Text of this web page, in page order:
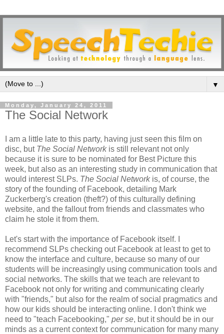
▼
Monday, January 24, 2011
The Social Network
I am a little late to this party, having just seen this film on
disc, but The Social Networkis still relevant not only
because it is sure to be nominated for Best Picture this
week, but also as an interesting study in communication that
would interest SLPs. The Social Networkis, of course, the
story of the founding of Facebook, detailing Mark
Zuckerberg's creation (theft?) of this culturally defining
website, and the fallout from friends and classmates who
claim he stole it from them.
Let's start with the importance of Facebook itself. I
recommend SLPs checking out Facebook at least to get to
know the interface and culture, because so many of our
students will be increasingly using communication tools and
social networks. The skills that we teach are relevant to
Facebook not only for writing and communicating clearly
with "friends," but also for the realm of social pragmatics and
how our kids should be interacting online. I don't think we
need to "teach Facebooking," per se, but it should be in our
minds as a current context for communication for many many